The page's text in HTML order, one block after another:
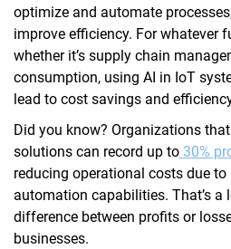
optimize and automate
improve efficiency. For whatever
whether it’s supply chain
consumption, using AI in IoT
lead to cost savings and
Did you know? Organizations
solutions can record up to 30%
reducing operational costs due
automation capabilities. That’s a
difference between profits or
businesses.